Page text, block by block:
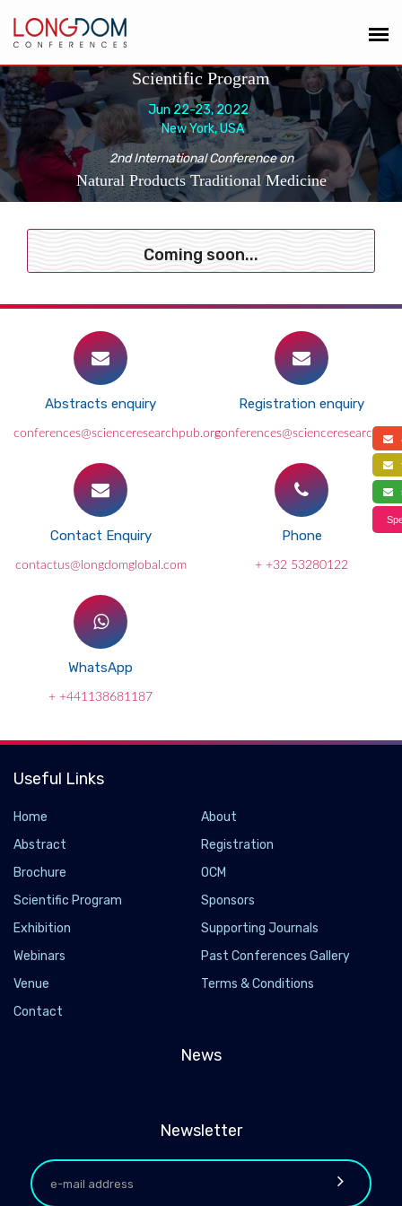
Scientific Program
Jun 22-23, 2022
New York, USA
2nd International Conference on
Natural Products Traditional Medicine
Coming soon...
Abstracts enquiry
conferences@scienceresearchpub.org
Registration enquiry
Contact Enquiry
contactus@longdomglobal.com
Phone
+ +32 53280122
WhatsApp
+ +441138681187
Useful Links
Home
About
Abstract
Registration
Brochure
OCM
Scientific Program
Sponsors
Exhibition
Supporting Journals
Webinars
Past Conferences Gallery
Venue
Terms & Conditions
Contact
News
Newsletter